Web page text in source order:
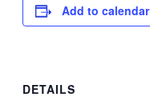
Add to calendar
DETAILS